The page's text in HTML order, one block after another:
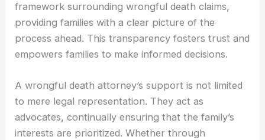
framework surrounding wrongful death claims,
providing families with a clear picture of the
process ahead. This transparency fosters trust and
empowers families to make informed decisions.
A wrongful death attorney’s support is not limited
to mere legal representation. They act as
advocates, continually ensuring that the family’s
interests are prioritized. Whether through